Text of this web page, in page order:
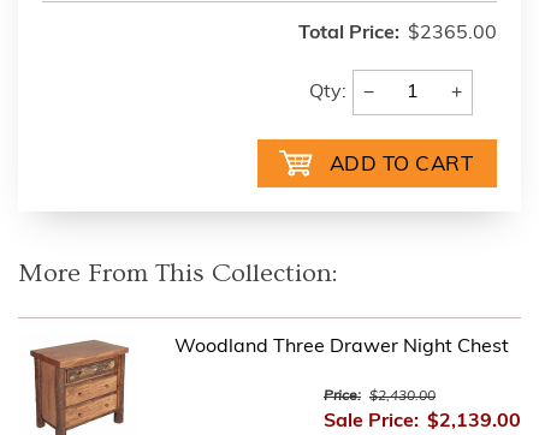
Total Price: $2365.00
Qty: − +
More From This Collection:
Woodland Three Drawer Night Chest
Price: $2,430.00
Sale Price: $2,139.00